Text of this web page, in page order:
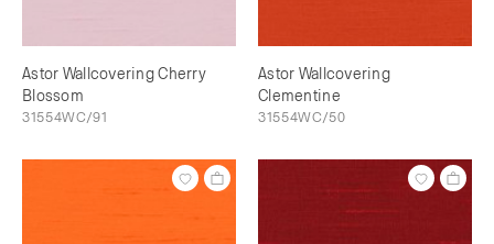
Astor Wallcovering Cherry
Blossom
31554WC/91
Astor Wallcovering
Clementine
31554WC/50